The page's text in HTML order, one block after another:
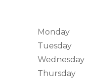
Monday
Tuesday
Wednesday
Thursday